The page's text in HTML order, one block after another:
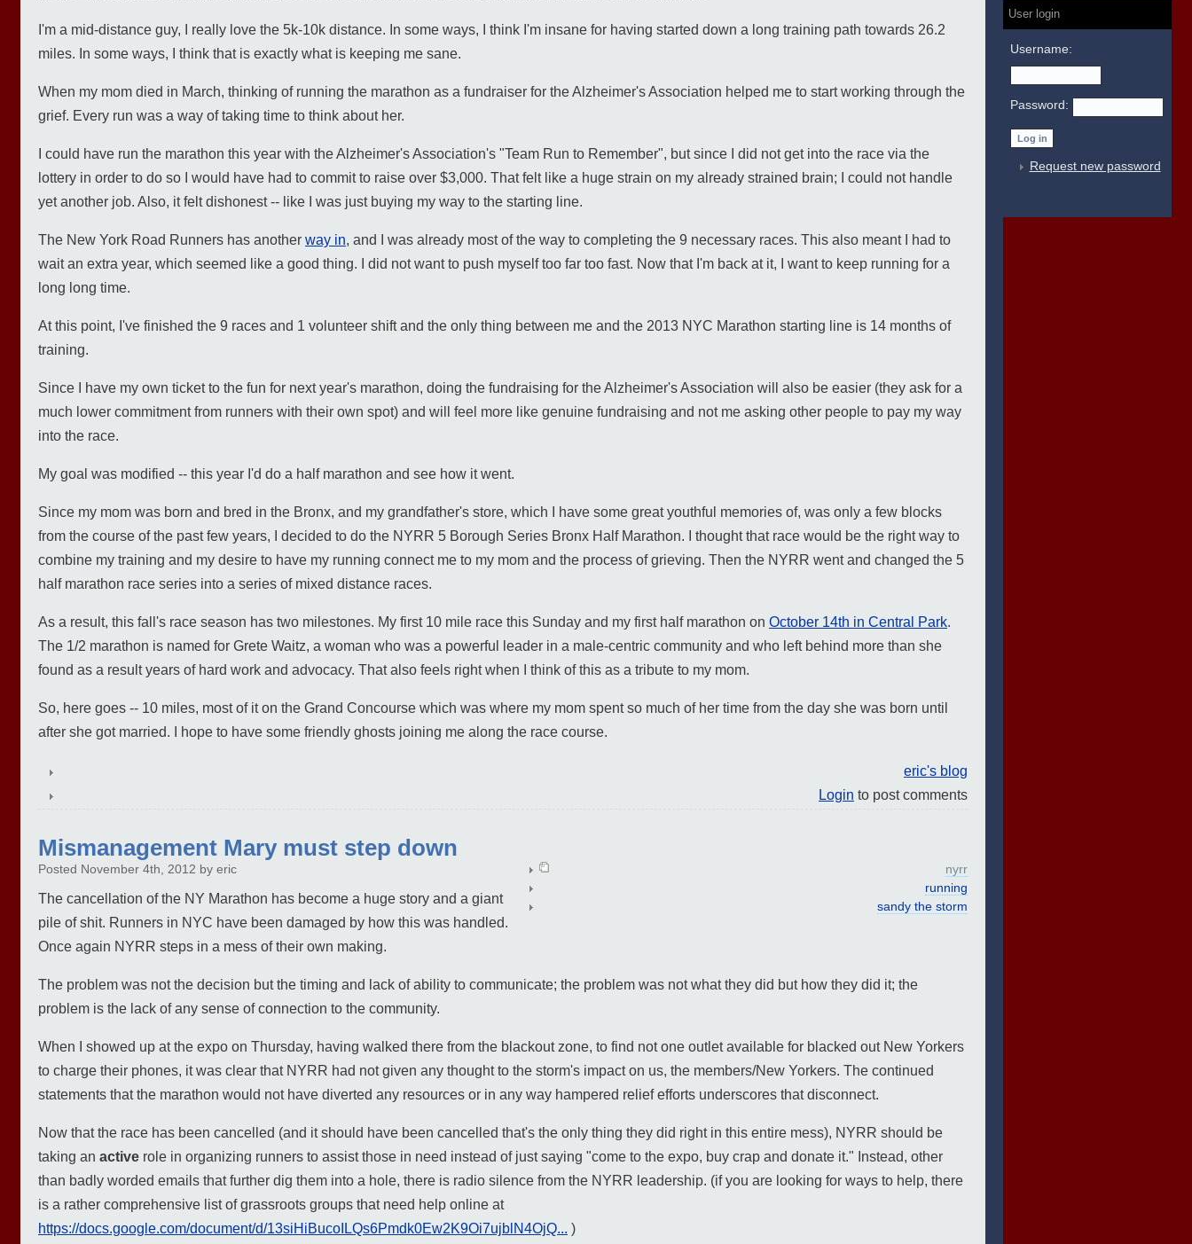
I'm a mid-distance guy, I really love the 5k-10k distance. In some ways, I think I'm insane for having started down a long training path towards 26.2
miles. In some ways, I think that is exactly what is keeping me sane.
When my mom died in March, thinking of running the marathon as a fundraiser for the Alzheimer's Association helped me to start working through the
grief. Every run was a way of taking time to think about her.
I could have run the marathon this year with the Alzheimer's Association's "Team Run to Remember", but since I did not get into the race via the
lottery in order to do so I would have had to commit to raise over $3,000. That felt like a huge strain on my already strained brain; I could not handle
yet another job. Also, it felt dishonest -- like I was just buying my way to the starting line.
The New York Road Runners has another way in, and I was already most of the way to completing the 9 necessary races. This also meant I had to
wait an extra year, which seemed like a good thing. I did not want to push myself too far too fast. Now that I'm back at it, I want to keep running for a
long long time.
At this point, I've finished the 9 races and 1 volunteer shift and the only thing between me and the 2013 NYC Marathon starting line is 14 months of
training.
Since I have my own ticket to the fun for next year's marathon, doing the fundraising for the Alzheimer's Association will also be easier (they ask for a
much lower commitment from runners with their own spot) and will feel more like genuine fundraising and not me asking other people to pay my way
into the race.
My goal was modified -- this year I'd do a half marathon and see how it went.
Since my mom was born and bred in the Bronx, and my grandfather's store, which I have some great youthful memories of, was only a few blocks
from the course of the past few years, I decided to do the NYRR 5 Borough Series Bronx Half Marathon. I thought that race would be the right way to
combine my training and my desire to have my running connect me to my mom and the process of grieving. Then the NYRR went and changed the 5
half marathon race series into a series of mixed distance races.
As a result, this fall's race season has two milestones. My first 10 mile race this Sunday and my first half marathon on October 14th in Central Park.
The 1/2 marathon is named for Grete Waitz, a woman who was a powerful leader in a male-centric community and who left behind more than she
found as a result years of hard work and advocacy. That also feels right when I think of this as a tribute to my mom.
So, here goes -- 10 miles, most of it on the Grand Concourse which was where my mom spent so much of her time from the day she was born until
after she got married. I hope to have some friendly ghosts joining me along the race course.
eric's blog
Login to post comments
Mismanagement Mary must step down
Posted November 4th, 2012 by eric
nyrr
running
sandy the storm
The cancellation of the NY Marathon has become a huge story and a giant
pile of shit. Runners in NYC have been damaged by how this was handled.
Once again NYRR steps in a mess of their own making.
The problem was not the decision but the timing and lack of ability to communicate; the problem was not what they did but how they did it; the
problem is the lack of any sense of connection to the community.
When I showed up at the expo on Thursday, having walked there from the blackout zone, to find not one outlet available for blacked out New Yorkers
to charge their phones, it was clear that NYRR had not given any thought to the storm's impact on us, the members/New Yorkers. The continued
statements that the marathon would not have diverted any resources or in any way hampered relief efforts underscores that disconnect.
Now that the race has been cancelled (and it should have been cancelled that's the only thing they did right in this entire mess), NYRR should be
taking an active role in organizing runners to assist those in need instead of just saying "come to the expo, buy crap and donate it." Instead, other
than badly worded emails that further dig them into a hole, there is radio silence from the NYRR leadership. (if you are looking for ways to help, there
is a rather comprehensive list of grassroots groups that need help online at
https://docs.google.com/document/d/13siHiBucoILQs6Pmdk0Ew2K9Oi7ujblN4OjQ... )
User login
Username:
Password:
Request new password